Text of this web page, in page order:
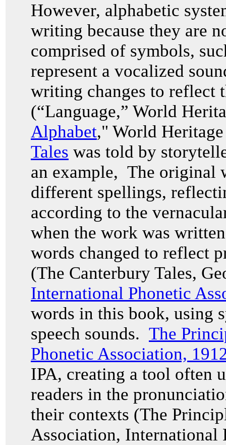
However, alphabetic
writing because they are
comprised of symbols,
represent a vocalized
writing changes to reflect
(“Language,” World
Alphabet," World
Tales was told by
an example, The original
different spellings,
according to the
when the work was
words changed to reflect
(The Canterbury Tales,
International Phonetic
words in this book, using
speech sounds. The
Phonetic Association,
IPA, creating a tool often
readers in the
their contexts (The
Association,